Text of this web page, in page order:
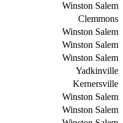
Winston Salem
Clemmons
Winston Salem
Winston Salem
Winston Salem
Yadkinville
Kernersville
Winston Salem
Winston Salem